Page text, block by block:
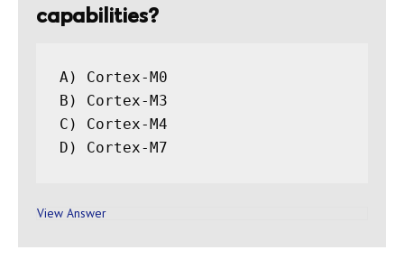
capabilities?
A) Cortex-M0
B) Cortex-M3
C) Cortex-M4
View Answer